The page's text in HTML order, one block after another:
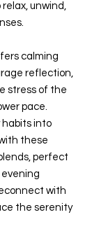
unwind,
calming
reflection,
stress of the
pace.
habits into
these
perfect
with
the serenity